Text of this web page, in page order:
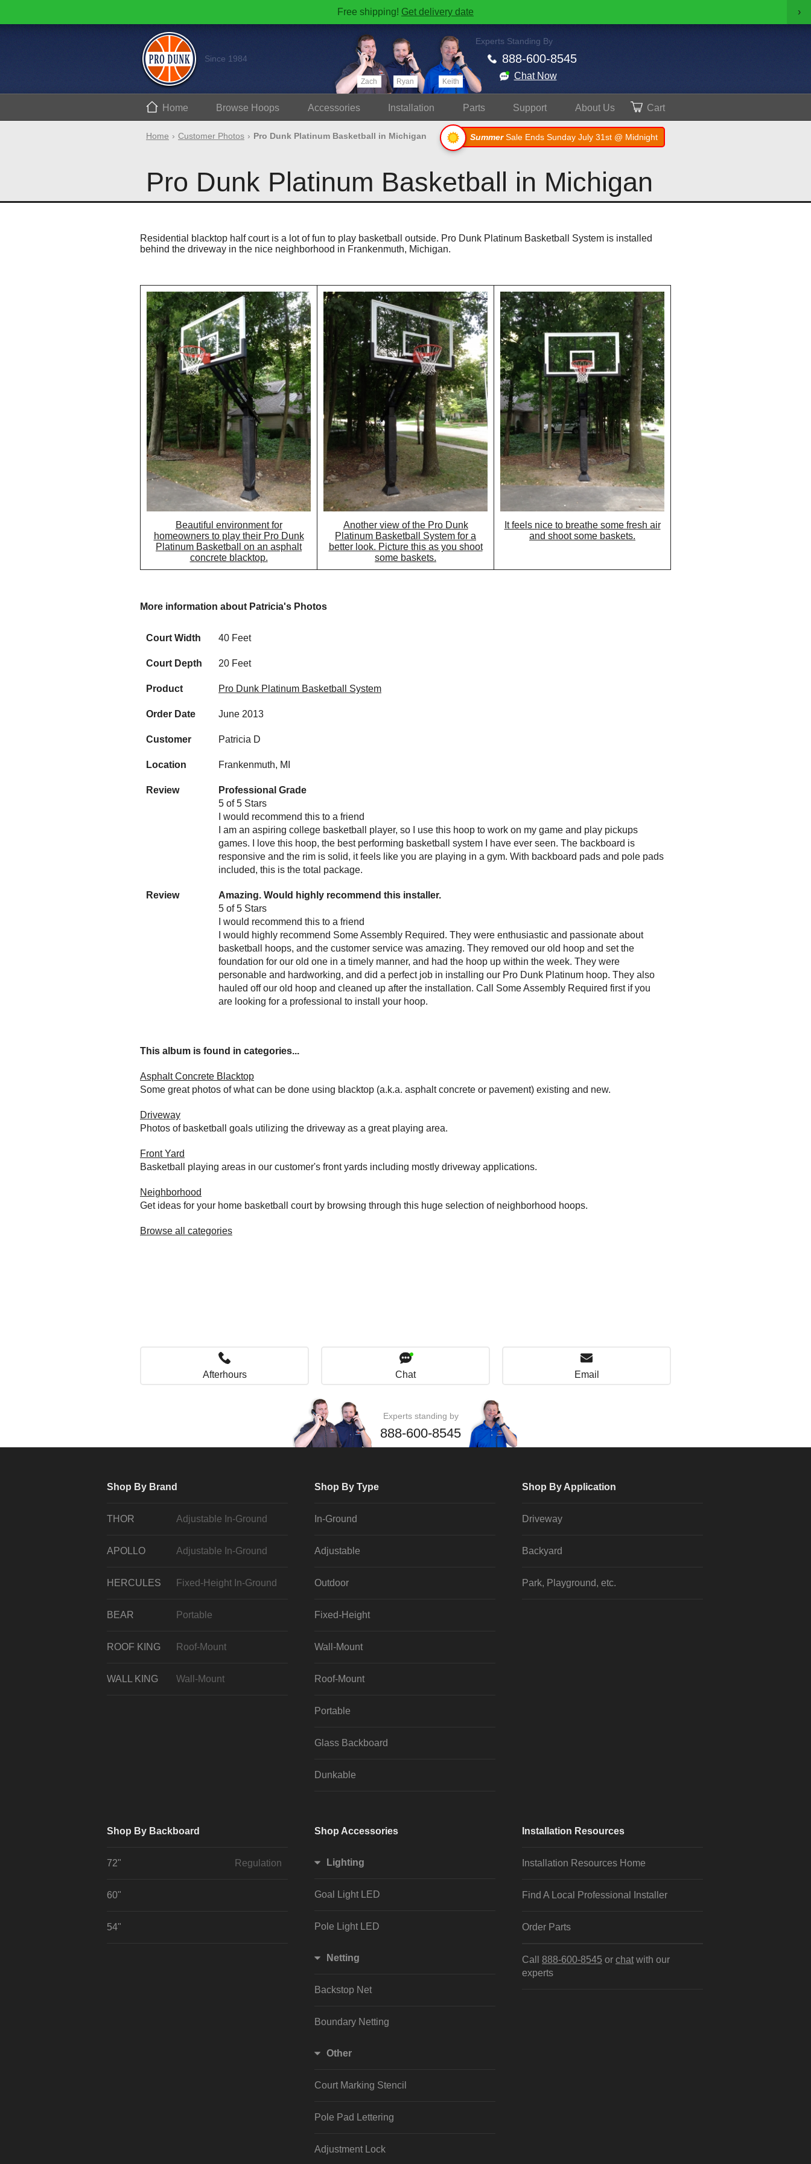
Free shipping! Get delivery date ›
Since 1984
Zach Ryan Keith
Experts Standing By
888-600-8545
Chat Now
Home Browse Hoops Accessories Install ation Parts Support AboutUs Cart
Home Customer Photos Pro Dunk Platinum Basketball in Michigan SummerSale Ends Sunday July 31st @ Midnight
Pro Dunk Platinum Basketball in Michigan
Residential blacktop half court is a lot of fun to play basketball outside. Pro Dunk Platinum Basketball System is installed
behind the driveway in the nice neighborhood in Frankenmuth, Michigan.
Beautiful environment for
homeowners to play their Pro Dunk
Platinum Basketball on an asphalt
concrete blacktop.
Another view of the Pro Dunk
Platinum Basketball System for a
better look. Picture this as you shoot
some baskets.
It feels nice to breathe some fresh air
and shoot some baskets.
More information about Patricia's Photos
Court Width 40 Feet
Court Depth 20 Feet
Product Pro Dunk Platinum Basketball System
Order Date June 2013
Customer Patricia D
Location Frankenmuth, MI
Review
Professional Grade
5 of 5 Stars
I would recommend this to a friend
I am an aspiring college basketball player, so I use this hoop to work on my game and play pickups
games. I love this hoop, the best performing basketball system I have ever seen. The backboard is
responsive and the rim is solid, it feels like you are playing in a gym. With backboard pads and pole pads
included, this is the total package.
Review
Amazing. Would highly recommend this installer.
5 of 5 Stars
I would recommend this to a friend
I would highly recommend Some Assembly Required. They were enthusiastic and passionate about
basketball hoops, and the customer service was amazing. They removed our old hoop and set the
foundation for our old one in a timely manner, and had the hoop up within the week. They were
personable and hardworking, and did a perfect job in installing our Pro Dunk Platinum hoop. They also
hauled off our old hoop and cleaned up after the installation. Call Some Assembly Required first if you
are looking for a professional to install your hoop.
This album is found in categories...
Asphalt Concrete Blacktop
Some great photos of what can be done using blacktop (a.k.a. asphalt concrete or pavement) existing and new.
Driveway
Photos of basketball goals utilizing the driveway as a great playing area.
Front Yard
Basketball playing areas in our customer's front yards including mostly driveway applications.
Neighborhood
Get ideas for your home basketball court by browsing through this huge selection of neighborhood hoops.
Browse all categories
Afterhours Chat Email
Experts standing by
888-600-8545
Shop By Brand
THOR Adjustable In-Ground
APOLLO Adjustable In-Ground
HERCULES Fixed-Height In-Ground
BEAR Portable
ROOF KING Roof-Mount
WALL KING Wall-Mount
Shop By Type
In-Ground
Adjustable
Outdoor
Fixed-Height
Wall-Mount
Roof-Mount
Portable
Glass Backboard
Dunkable
Shop By Application
Driveway
Backyard
Park, Playground, etc.
Shop By Backboard
72" Regulation
60"
54"
Shop Accessories
Lighting
Goal Light LED
Pole Light LED
Netting
Backstop Net
Boundary Netting
Other
Court Marking Stencil
Pole Pad Lettering
Adjustment Lock
Installation Resources
Installation Resources Home
Find A Local Professional Installer
Order Parts
Call 888-600-8545 or chat with our
experts